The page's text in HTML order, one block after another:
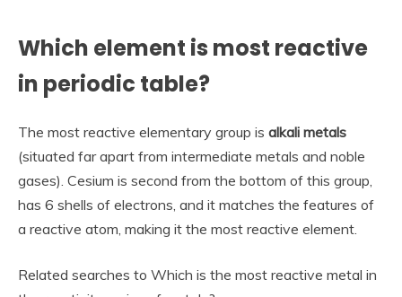
Which element is most reactive
in periodic table?
The most reactive elementary group is alkali metals
(situated far apart from intermediate metals and noble
gases). Cesium is second from the bottom of this group,
has 6 shells of electrons, and it matches the features of
a reactive atom, making it the most reactive element.
Related searches to Which is the most reactive metal in